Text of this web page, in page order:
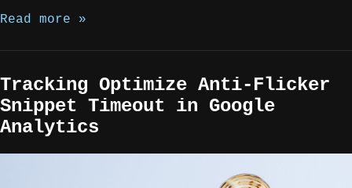
Read more »
Tracking Optimize Anti-Flicker
Snippet Timeout in Google
Analytics